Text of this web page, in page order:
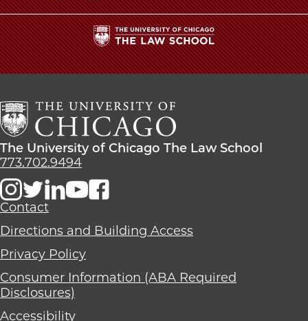
The
University
Chicago
The
Law
School
The
University
Chicago
The
School
The University of Chicago The Law School
773.702.9494
Contact
Directions and Building Access
Privacy Policy
Consumer Information (ABA Required
Disclosures)
Accessibility